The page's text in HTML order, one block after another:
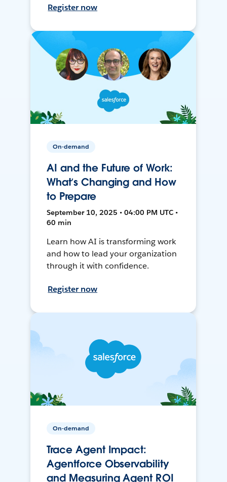
Register now
On-demand
AI and the Future of Work:
What’s Changing and How
to Prepare
September 10, 2025 • 04:00 PM UTC •
60 min
Learn how AI is transforming work
and how to lead your organization
through it with confidence.
Register now
On-demand
Trace Agent Impact:
Agentforce Observability
and Measuring Agent ROI